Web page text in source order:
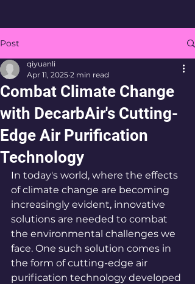
Post
Combat Climate Change
with DecarbAir's Cutting-
Edge Air Purification
Technology
qiyuanli
Apr 11, 2025 2 min read
In today's world, where the effects
of climate change are becoming
increasingly evident, innovative
solutions are needed to combat
the environmental challenges we
face. One such solution comes in
the form of cutting-edge air
purification technology developed